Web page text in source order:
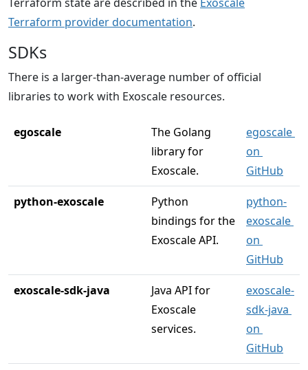
Terraform provider documentation.
SDKs
There is a larger-than-average number of official
libraries to work with Exoscale resources.
egoscale
The Golang
library for
Exoscale.
egoscale
on
GitHub
python-exoscale
Python
bindings for the
Exoscale API.
python-
exoscale
on
GitHub
exoscale-sdk-java
Java API for
Exoscale
services.
exoscale-
sdk-java
on
GitHub